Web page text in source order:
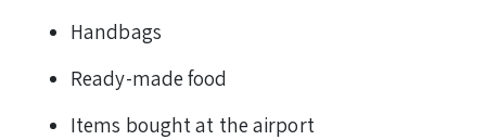
Handbags
Ready-made food
Items bought at the airport